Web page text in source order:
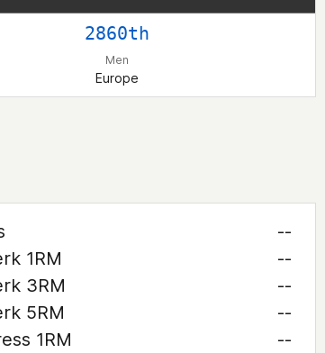
2860th
Men
Europe
--
1RM
--
3RM
--
5RM
--
1RM
--